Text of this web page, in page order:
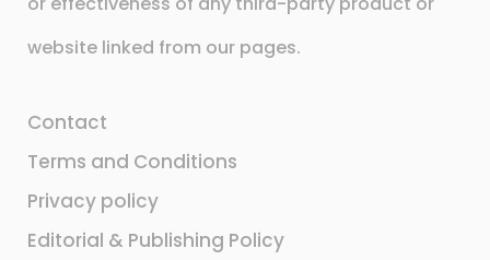
website linked from our pages.
Contact
Terms and Conditions
Privacy policy
Editorial & Publishing Policy